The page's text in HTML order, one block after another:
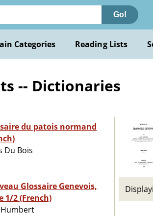
Go!
Categories Reading Lists
-- Dictionaries
du patois normand
Du Bois
Glossaire Genevois,
1/2 (French)
Humbert